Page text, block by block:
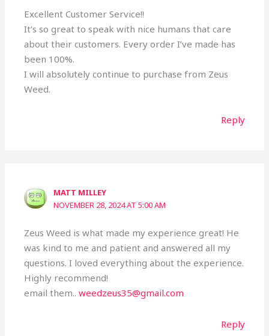
Excellent Customer Service!!
It’s so great to speak with nice humans that care
about their customers. Every order I’ve made has
been 100%.
I will absolutely continue to purchase from Zeus
Weed.
Reply
MATT MILLEY
NOVEMBER 28, 2024 AT 5:00 AM
Zeus Weed is what made my experience great! He
was kind to me and patient and answered all my
questions. I loved everything about the experience.
Highly recommend!
email them..weedzeus35@gmail.com
Reply